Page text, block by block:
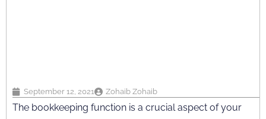
September 12, 2021 Zohaib Zohaib
The bookkeeping function is a crucial aspect of your